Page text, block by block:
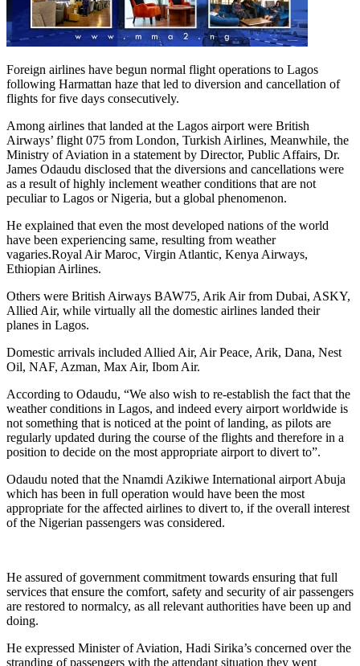
Foreign airlines have begun normal flight operations to Lagos
following Harmattan haze that led to diversion and cancellation of
flights for five days consecutively.
Among airlines that landed at the Lagos airport were British
Airways’ flight 075 from London, Turkish Airlines, Meanwhile, the
Ministry of Aviation in a statement by Director, Public Affairs, Dr.
James Odaudu disclosed that the diversions and cancellations were
as a result of highly inclement weather conditions that are not
peculiar to Lagos or Nigeria, but a global phenomenon.
He explained that even the most developed nations of the world
have been experiencing same, resulting from weather
vagaries.Royal Air Maroc, Virgin Atlantic, Kenya Airways,
Ethiopian Airlines.
Others were British Airways BAW75, Arik Air from Dubai, ASKY,
Allied Air, while virtually all the domestic airlines landed their
planes in Lagos.
Domestic arrivals included Allied Air, Air Peace, Arik, Dana, Nest
Oil, NAF, Azman, Max Air, Ibom Air.
According to Odaudu, “We also wish to re-establish the fact that the
weather conditions in Lagos, and indeed every airport worldwide is
not something that is noticed at the point of landing, as pilots are
regularly updated during the course of the flights and therefore in a
position to decide on the most appropriate airport to divert to”.
Odaudu noted that the Nnamdi Azikiwe International airport Abuja
which has been in full operation would have been the most
appropriate for the affected airlines to divert to, if the overall interest
of the Nigerian passengers was considered.
He assured of government commitment towards ensuring that full
services that ensure the comfort, safety and security of air passengers
are restored to normalcy, as all relevant authorities have been up and
doing.
He expressed Minister of Aviation, Hadi Sirika’s concerned over the
stranding of passengers with the attendant situation they went